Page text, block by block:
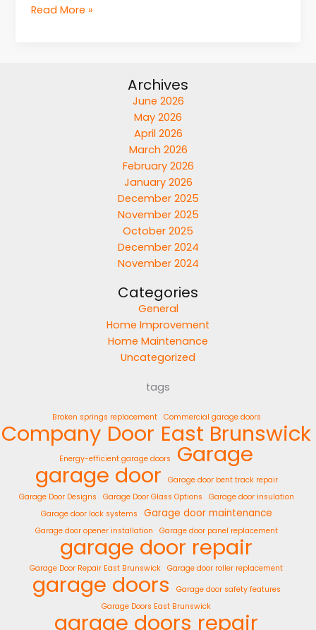
Read More »
Archives
June 2026
May 2026
April 2026
March 2026
February 2026
January 2026
December 2025
November 2025
October 2025
December 2024
November 2024
Categories
General
Home Improvement
Home Maintenance
Uncategorized
tags
Broken springs replacement Commercial garage doors
Company Door East Brunswick
Energy-efficient garage doors Garage
garage door
Garage door bent track repair
Garage Door Designs
Garage Door Glass Options
Garage door insulation
Garage door lock systems
Garage door maintenance
Garage door opener installation Garage door panel replacement
garage door repair
Garage Door Repair East Brunswick Garage door roller replacement
garage doors
Garage door safety features
Garage Doors East Brunswick
garage doors repair